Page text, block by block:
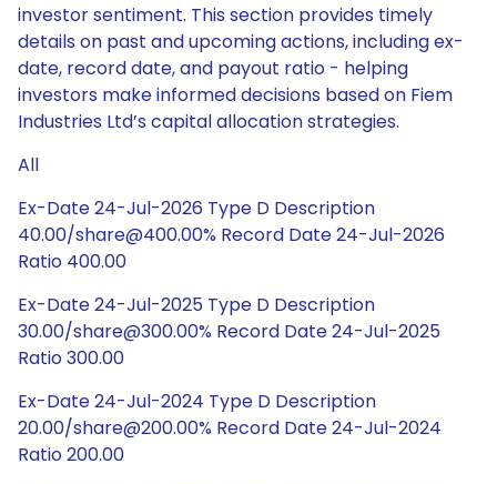
investor sentiment. This section provides timely
details on past and upcoming actions, including ex-
date, record date, and payout ratio - helping
investors make informed decisions based on Fiem
Industries Ltd’s capital allocation strategies.
All
Ex-Date 24-Jul-2026 Type D Description
40.00/share@400.00% Record Date 24-Jul-2026
Ratio 400.00
Ex-Date 24-Jul-2025 Type D Description
30.00/share@300.00% Record Date 24-Jul-2025
Ratio 300.00
Ex-Date 24-Jul-2024 Type D Description
20.00/share@200.00% Record Date 24-Jul-2024
Ratio 200.00